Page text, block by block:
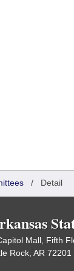
/ Detail
Mall, Fifth
Rock, AR 72201